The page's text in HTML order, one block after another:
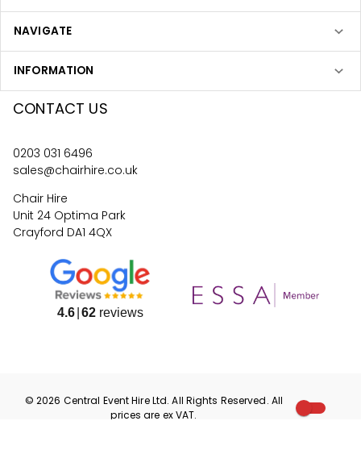
NAVIGATE
INFORMATION
CONTACT US
0203 031 6496
sales@chairhire.co.uk
Chair Hire
Unit 24 Optima Park
Crayford DA1 4QX
4.6 62reviews
©2026 Central Event HireLtd. All Rights Reserved. All
prices are exVAT.